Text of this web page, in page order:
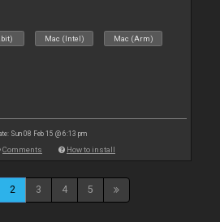
Mac (Intel) Mac (Arm)
Sun 08 Feb 15 @ 6:13 pm
Comments How to install
2 3 4 5